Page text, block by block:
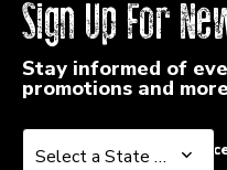
Sign Up For
Stay informed of
promotions and
Select a State or
Select a State or